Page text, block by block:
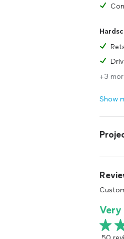
+3
Show
Very